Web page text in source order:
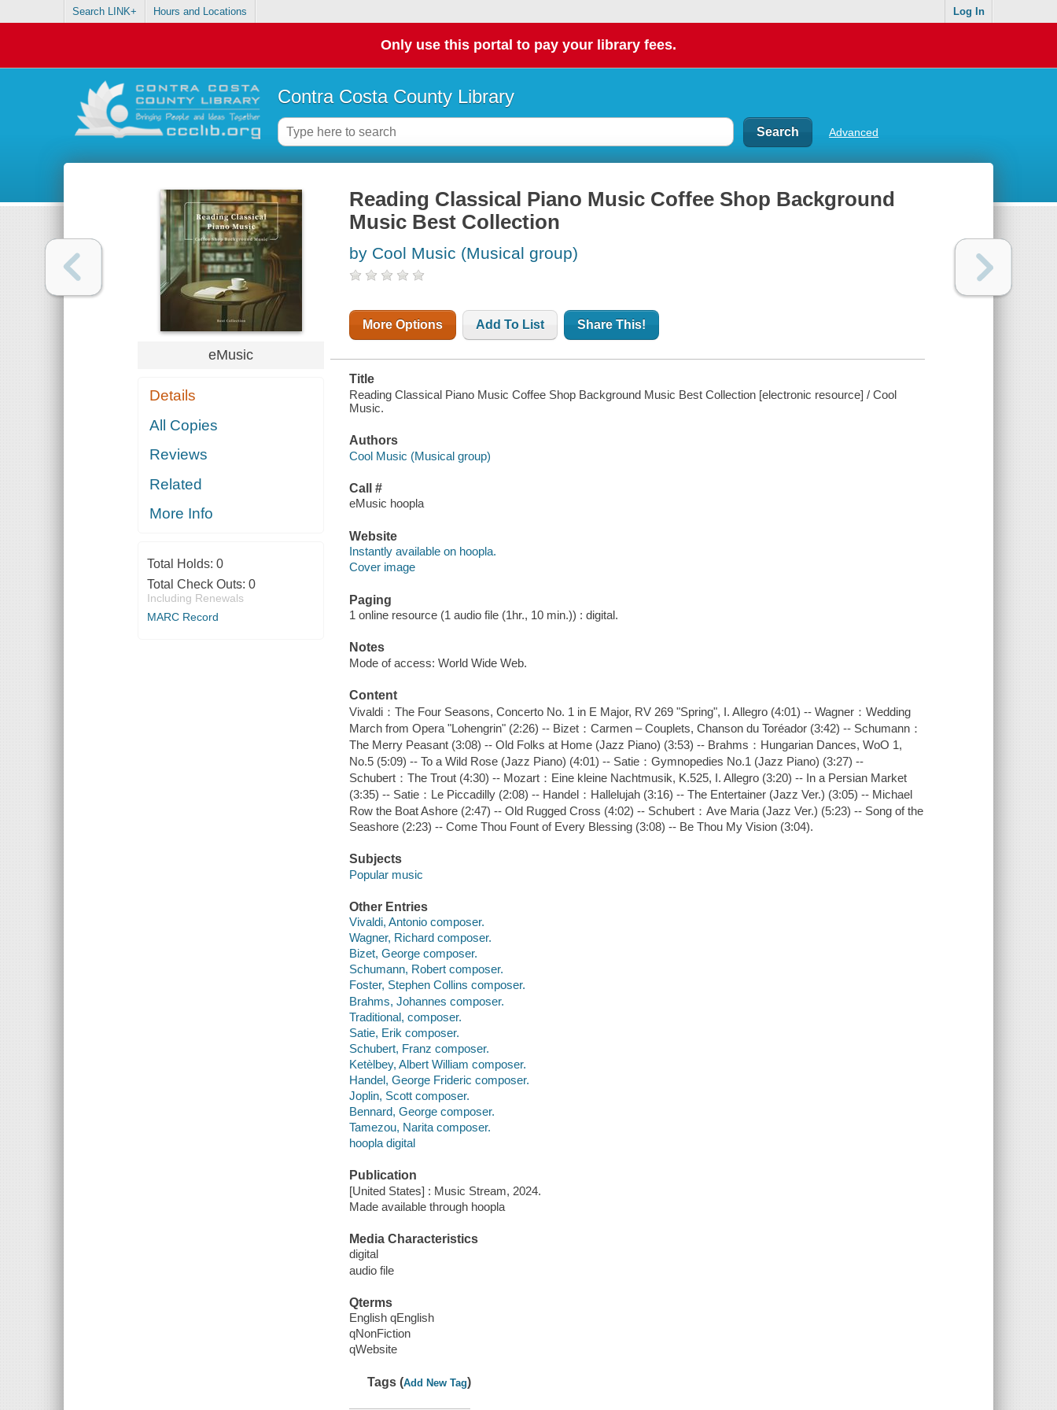
Search LINK+ Hours and Locations Log In
Only use this portal to pay your library fees.
Contra Costa County Library
Advanced
eMusic
Details
All Copies
Reviews
Related
More Info
Total Holds: 0
Total Check Outs: 0
Including Renewals
MARC Record
Reading Classical Piano Music Coffee Shop Background
Music Best Collection
by Cool Music (Musical group)
More Options Add To List Share This!
Title
Reading Classical Piano Music Coffee Shop Background Music Best Collection [electronic resource] / Cool
Music.
Authors
Cool Music (Musical group)
Call #
eMusic hoopla
Website
Instantly available on hoopla.
Cover image
Paging
1 online resource (1 audio file (1hr., 10 min.)) : digital.
Notes
Mode of access: World Wide Web.
Content
Vivaldi：The Four Seasons, Concerto No. 1 in E Major, RV 269 "Spring", I. Allegro (4:01) -- Wagner：Wedding
March from Opera "Lohengrin" (2:26) -- Bizet：Carmen – Couplets, Chanson du Toréador (3:42) -- Schumann：
The Merry Peasant (3:08) -- Old Folks at Home (Jazz Piano) (3:53) -- Brahms：Hungarian Dances, WoO 1,
No.5 (5:09) -- To a Wild Rose (Jazz Piano) (4:01) -- Satie：Gymnopedies No.1 (Jazz Piano) (3:27) --
Schubert：The Trout (4:30) -- Mozart：Eine kleine Nachtmusik, K.525, I. Allegro (3:20) -- In a Persian Market
(3:35) -- Satie：Le Piccadilly (2:08) -- Handel：Hallelujah (3:16) -- The Entertainer (Jazz Ver.) (3:05) -- Michael
Row the Boat Ashore (2:47) -- Old Rugged Cross (4:02) -- Schubert：Ave Maria (Jazz Ver.) (5:23) -- Song of the
Seashore (2:23) -- Come Thou Fount of Every Blessing (3:08) -- Be Thou My Vision (3:04).
Subjects
Popular music
Other Entries
Vivaldi, Antonio composer.
Wagner, Richard composer.
Bizet, George composer.
Schumann, Robert composer.
Foster, Stephen Collins composer.
Brahms, Johannes composer.
Traditional, composer.
Satie, Erik composer.
Schubert, Franz composer.
Ketèlbey, Albert William composer.
Handel, George Frideric composer.
Joplin, Scott composer.
Bennard, George composer.
Tamezou, Narita composer.
hoopla digital
Publication
[United States] : Music Stream, 2024.
Made available through hoopla
Media Characteristics
digital
audio file
Qterms
English qEnglish
qNonFiction
qWebsite
Tags (Add New Tag)